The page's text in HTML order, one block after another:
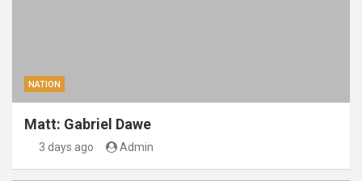
NATION
Matt: Gabriel Dawe
3 days ago Admin